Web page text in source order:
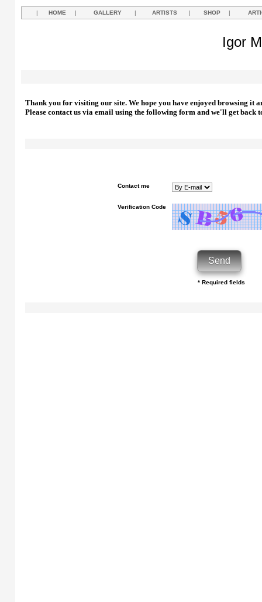
| HOME | GALLERY | ARTISTS | SHOP |
Igor
Thank you for visiting our site. We hope you have enjoyed browsing it
Please contact us via email using the following form and we'll get back
Contact me
Verification Code
* Required fields